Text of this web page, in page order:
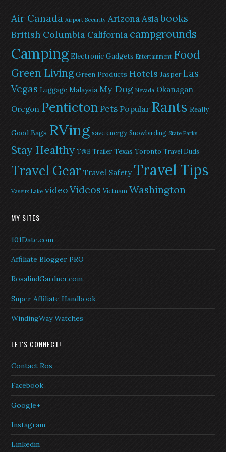
Air Canada Airport Security ArizonaAsiabooks
British Columbia California campgrounds
Camping Electronic Gadgets Entertainment Food
Green Living Green Products Hotels Jasper Las
Vegas Luggage Malaysia My Dog Nevada Okanagan
Oregon PentictonPets Popular Rants Really
Good Bags RVing save energy Snowbirding State Parks
Stay Healthy T@B Trailer Texas Toronto Travel Duds
Travel Gear Travel Safety Travel Tips
Vaseux Lake videoVideos Vietnam Washington
MY SITES
101Date.com
Affiliate Blogger PRO
RosalindGardner.com
Super Affiliate Handbook
WindingWay Watches
LET'S CONNECT!
Contact Ros
Facebook
Google+
Instagram
Linkedin